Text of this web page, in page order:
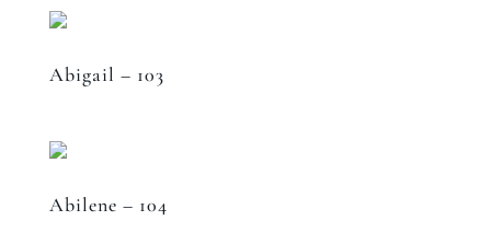
Abigail – 103
Abilene – 104